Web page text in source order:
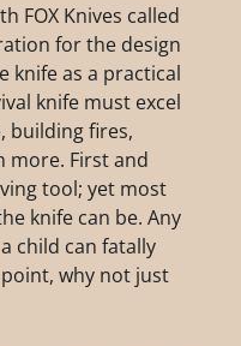
FOX Knives called
for the design
knife as a practical
knife must excel
building fires,
more. First and
tool; yet most
knife can be. Any
child can fatally
why not just